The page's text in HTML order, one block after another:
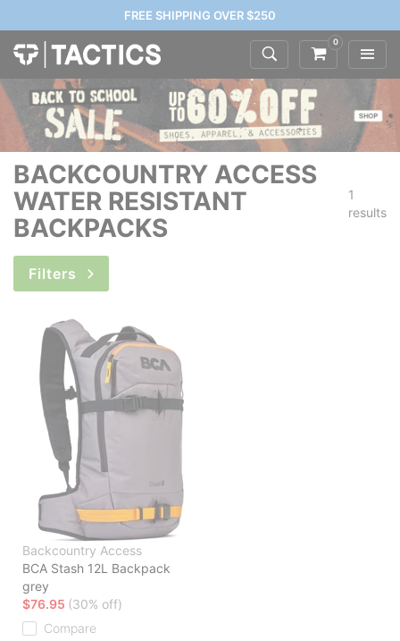
FREE SHIPPING OVER $250
0
BACKCOUNTRY ACCESS
WATER RESISTANT
BACKPACKS
1
results
Filters
Backcountry Access
BCA Stash 12L Backpack
grey
$76.95 (30% off)
Compare